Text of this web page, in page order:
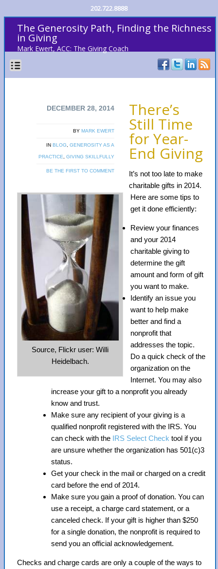
202.722.8888
The Generosity Path, Finding the Richness
in Giving
Mark Ewert, ACC: The Giving Coach
DECEMBER 28, 2014
BY MARK EWERT
IN BLOG GENEROSITY AS A
PRACTICE GIVING SKILLFULLY
BE THE FIRST TO COMMENT
There’s
Still Time
for Year-
End Giving
Source, Flickr user: Willi
Heidelbach.
It’s not too late to make
charitable gifts in 2014.
Here are some tips to
get it done efficiently:
Review your finances
and your 2014
charitable giving to
determine the gift
amount and form of gift
you want to make.
Identify an issue you
want to help make
better and find a
nonprofit that
addresses the topic.
Do a quick check of the
organization on the
Internet. You may also
increase your gift to a nonprofit you already
know and trust.
Make sure any recipient of your giving is a
qualified nonprofit registered with the IRS. You
can check with the IRS Select Check tool if you
are unsure whether the organization has 501(c)3
status.
Get your check in the mail or charged on a credit
card before the end of 2014.
Make sure you gain a proof of donation. You can
use a receipt, a charge card statement, or a
canceled check. If your gift is higher than $250
for a single donation, the nonprofit is required to
send you an official acknowledgement.
Checks and charge cards are only a couple of the ways to